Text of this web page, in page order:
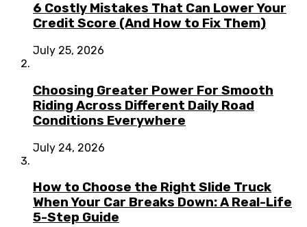
6 Costly Mistakes That Can Lower Your
Credit Score (And How to Fix Them)
July 25, 2026
Choosing Greater Power For Smooth
Riding Across Different Daily Road
Conditions Everywhere
July 24, 2026
How to Choose the Right Slide Truck
When Your Car Breaks Down: A Real-Life
5-Step Guide